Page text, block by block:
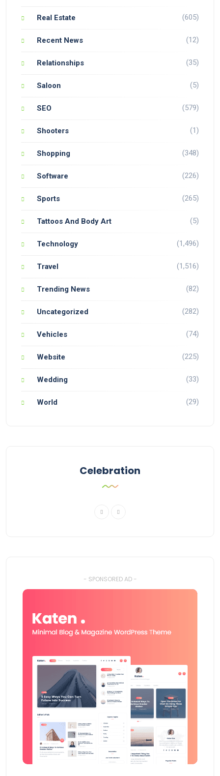
Real Estate (605)
Recent News (12)
Relationships (35)
Saloon (5)
SEO (579)
Shooters (1)
Shopping (348)
Software (226)
Sports (265)
Tattoos And Body Art (5)
Technology (1,496)
Travel (1,516)
Trending News (82)
Uncategorized (282)
Vehicles (74)
Website (225)
Wedding (33)
World (29)
Celebration
- SPONSORED AD -